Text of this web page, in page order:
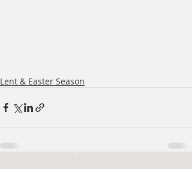
Lent & Easter Season